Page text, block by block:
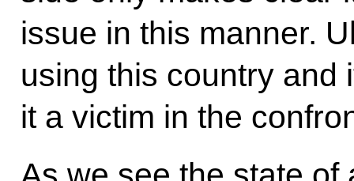
issue in this manner.
using this country and
it a victim in the